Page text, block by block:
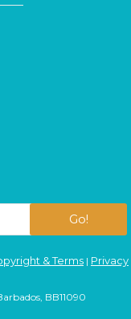
Go!
& Terms| Privacy
BB11090